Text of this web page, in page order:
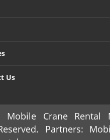
Us
Mobile Crane Rental
Partners: